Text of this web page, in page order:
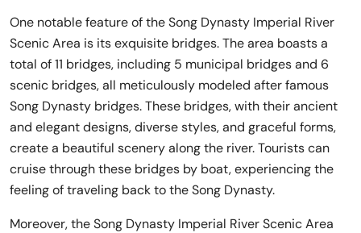
One notable feature of the Song Dynasty Imperial River
Scenic Area is its exquisite bridges. The area boasts a
total of 11 bridges, including 5 municipal bridges and 6
scenic bridges, all meticulously modeled after famous
Song Dynasty bridges. These bridges, with their ancient
and elegant designs, diverse styles, and graceful forms,
create a beautiful scenery along the river. Tourists can
cruise through these bridges by boat, experiencing the
feeling of traveling back to the Song Dynasty.
Moreover, the Song Dynasty Imperial River Scenic Area